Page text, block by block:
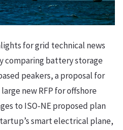
for grid technical news
comparing battery storage
peakers, a proposal for
new RFP for offshore
to ISO-NE proposed plan
smart electrical plane,